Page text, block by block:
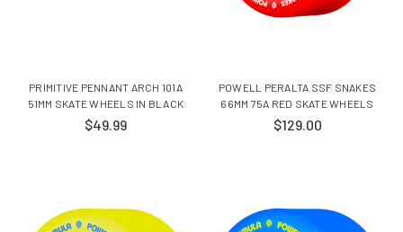
PRIMITIVE PENNANT ARCH 101A
51MM SKATE WHEELS IN BLACK
$49.99
POWELL PERALTA SSF SNAKES
66MM 75A RED SKATE WHEELS
$129.00